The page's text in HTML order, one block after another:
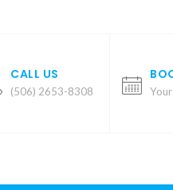
CALL US
(506) 2653-8308